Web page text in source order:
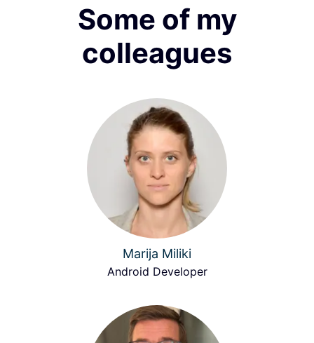
Some of my
colleagues
Marija Miliki
Android Developer